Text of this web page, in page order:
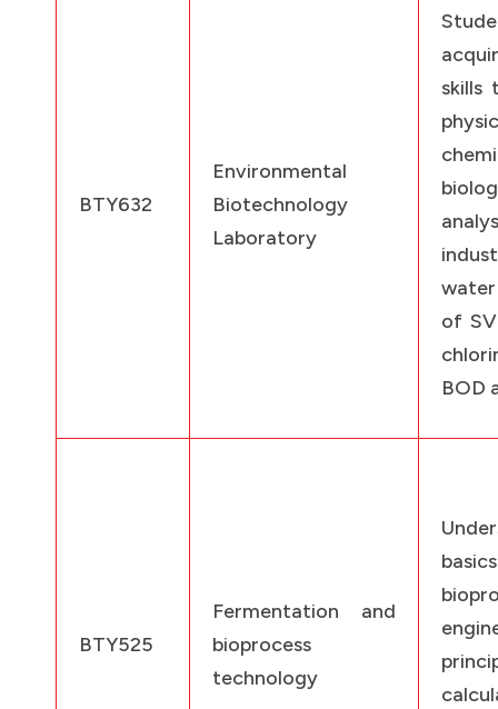
BTY632
Environmental
Biotechnology
Laboratory
skills
of
BOD
BTY525
Fermentation and
bioprocess
technology